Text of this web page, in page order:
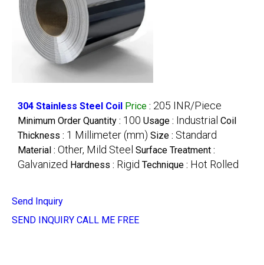
304 Stainless Steel Coil Price : 205 INR/Piece
Minimum Order Quantity : 100 Usage : Industrial Coil
Thickness : 1 Millimeter (mm) Size : Standard
Material : Other, Mild Steel Surface Treatment :
Galvanized Hardness : Rigid Technique : Hot Rolled
Send Inquiry
SEND INQUIRY CALL ME FREE